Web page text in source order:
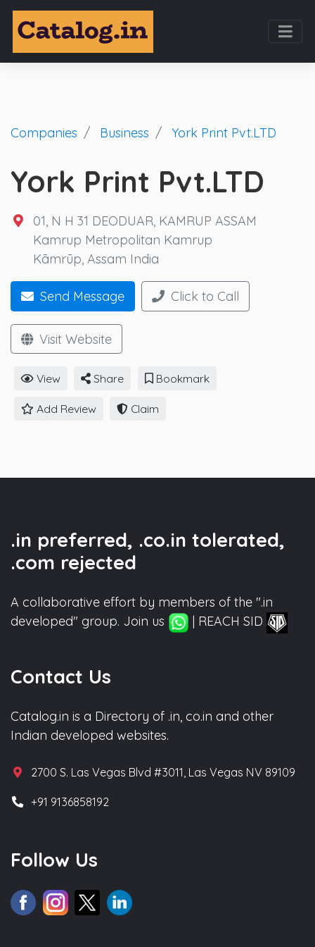
Companies Business York Print Pvt.LTD
York Print Pvt.LTD
01, N H 31 DEODUAR, KAMRUP ASSAM
Kamrup Metropolitan Kamrup
Kāmrūp, Assam India
Send Message Click to Call
Visit Website
View Share Bookmark
Add Review Claim
.in preferred, .co.in tolerated,
.com rejected
A collaborative effort by members of the ".in
developed" group. Join us
| REACH SID
Contact Us
Catalog.in is a Directory of .in, co.in and other
Indian developed websites.
2700 S. Las Vegas Blvd #3011, Las Vegas NV 89109
+91 9136858192
Follow Us